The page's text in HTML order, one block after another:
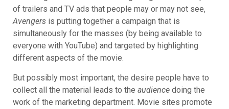
of trailers and TV ads that people may or may not see,
Avengers is putting together a campaign that is
simultaneously for the masses (by being available to
everyone with YouTube) and targeted by highlighting
different aspects of the movie.
But possibly most important, the desire people have to
collect all the material leads to the audience doing the
work of the marketing department. Movie sites promote